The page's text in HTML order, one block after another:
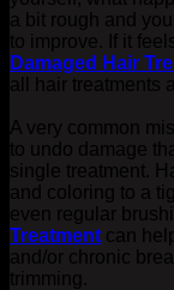
a bit rough and
to improve.
If it
Damaged Hair
all hair treatments
A very common
to undo damage
single treatment.
and coloring to a
even regular
Treatment can
and/or chronic
trimming.